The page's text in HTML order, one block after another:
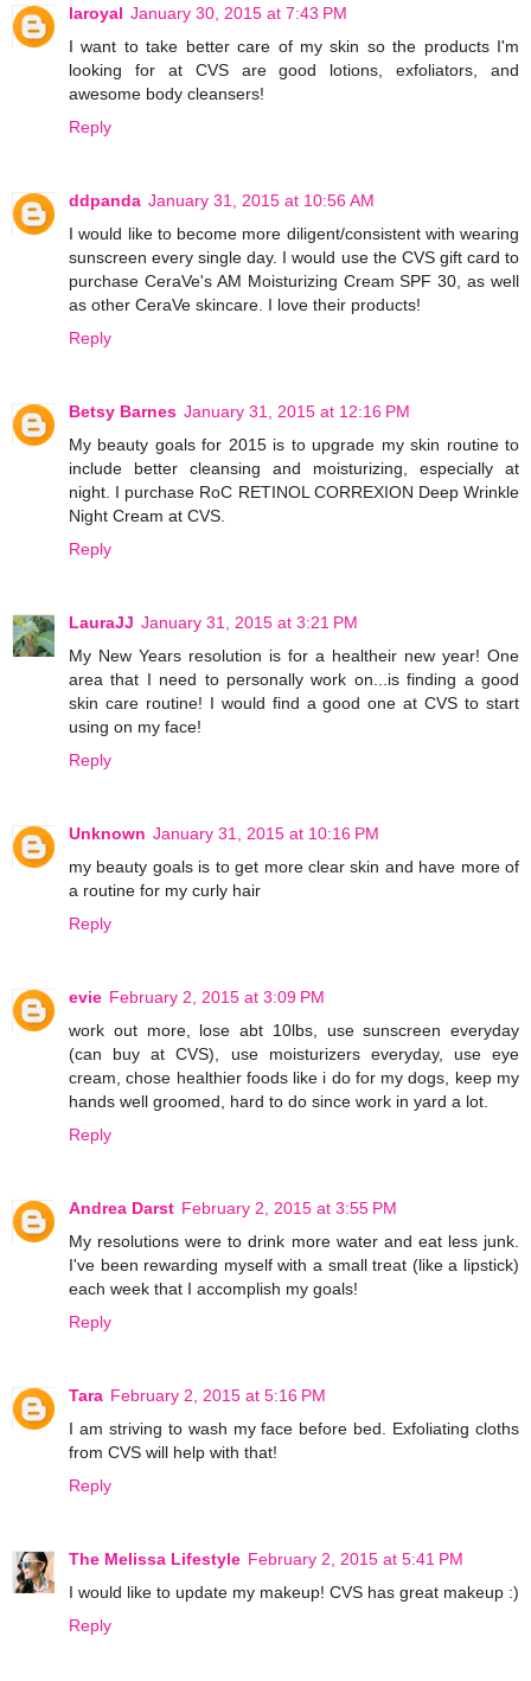
laroyal January 30, 2015 at 7:43 PM
I want to take better care of my skin so the products I'm
looking for at CVS are good lotions, exfoliators, and
awesome body cleansers!
Reply
ddpanda January 31, 2015 at 10:56 AM
I would like to become more diligent/consistent with wearing
sunscreen every single day. I would use the CVS gift card to
purchase CeraVe's AM Moisturizing Cream SPF 30, as well
as other CeraVe skincare. I love their products!
Reply
Betsy Barnes January 31, 2015 at 12:16 PM
My beauty goals for 2015 is to upgrade my skin routine to
include better cleansing and moisturizing, especially at
night. I purchase RoC RETINOL CORREXION Deep Wrinkle
Night Cream at CVS.
Reply
LauraJJ January 31, 2015 at 3:21 PM
My New Years resolution is for a healtheir new year! One
area that I need to personally work on...is finding a good
skin care routine! I would find a good one at CVS to start
using on my face!
Reply
Unknown January 31, 2015 at 10:16 PM
my beauty goals is to get more clear skin and have more of
a routine for my curly hair
Reply
evie February 2, 2015 at 3:09 PM
work out more, lose abt 10lbs, use sunscreen everyday
(can buy at CVS), use moisturizers everyday, use eye
cream, chose healthier foods like i do for my dogs, keep my
hands well groomed, hard to do since work in yard a lot.
Reply
Andrea Darst February 2, 2015 at 3:55 PM
My resolutions were to drink more water and eat less junk.
I've been rewarding myself with a small treat (like a lipstick)
each week that I accomplish my goals!
Reply
Tara February 2, 2015 at 5:16 PM
I am striving to wash my face before bed. Exfoliating cloths
from CVS will help with that!
Reply
The Melissa Lifestyle February 2, 2015 at 5:41 PM
I would like to update my makeup! CVS has great makeup :)
Reply